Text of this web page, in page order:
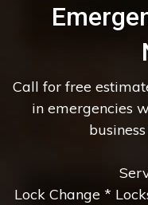
Call for free
in emergencies
Lock Change *